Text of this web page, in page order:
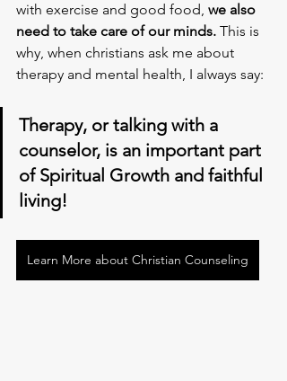
with exercise and good food, we also
need to take care of our minds. This is
why, when christians ask me about
therapy and mental health, I always say:
Therapy, or talking with a
counselor, is an important part
of Spiritual Growth and faithful
living!
Learn More about Christian Counseling